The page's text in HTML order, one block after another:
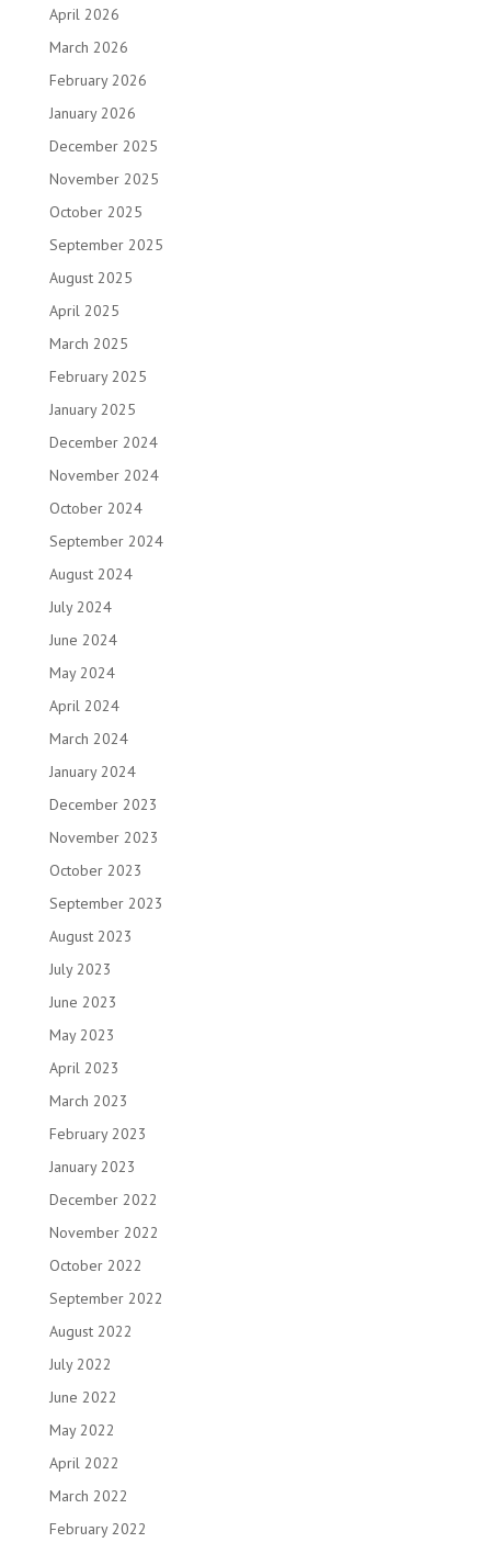
April 2026
March 2026
February 2026
January 2026
December 2025
November 2025
October 2025
September 2025
August 2025
April 2025
March 2025
February 2025
January 2025
December 2024
November 2024
October 2024
September 2024
August 2024
July 2024
June 2024
May 2024
April 2024
March 2024
January 2024
December 2023
November 2023
October 2023
September 2023
August 2023
July 2023
June 2023
May 2023
April 2023
March 2023
February 2023
January 2023
December 2022
November 2022
October 2022
September 2022
August 2022
July 2022
June 2022
May 2022
April 2022
March 2022
February 2022